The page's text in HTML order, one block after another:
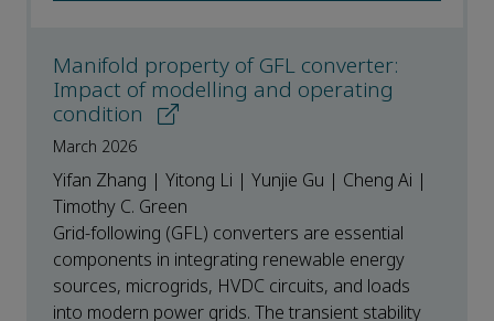
Manifold property of GFL converter:
Impact of modelling and operating
condition
March 2026
Yifan Zhang | Yitong Li | Yunjie Gu | Cheng Ai |
Timothy C. Green
Grid-following (GFL) converters are essential
components in integrating renewable energy
sources, microgrids, HVDC circuits, and loads
into modern power grids. The transient stability